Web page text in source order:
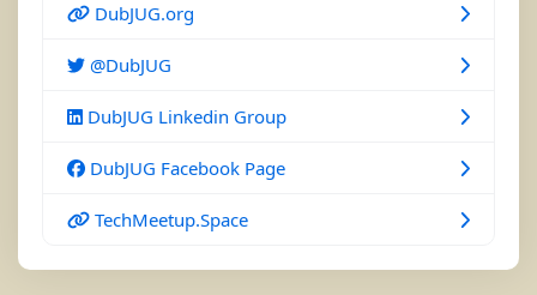
DubJUG.org
@DubJUG
DubJUG Linkedin Group
DubJUG Facebook Page
TechMeetup.Space